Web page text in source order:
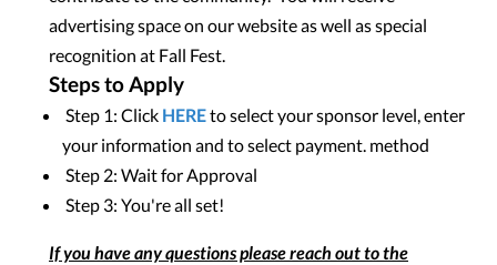
advertising space on our website as well as special
recognition at Fall Fest.
Steps to Apply
Step 1: Click HEREto select your sponsor level, enter
your information and to select payment. method
Step 2: Wait for Approval
Step 3: You're all set!
If you have any questions please reach out to the